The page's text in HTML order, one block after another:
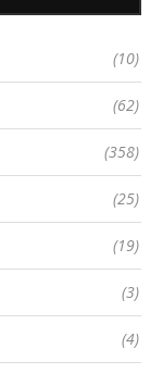
(10)
(62)
(358)
(25)
(19)
(3)
(4)